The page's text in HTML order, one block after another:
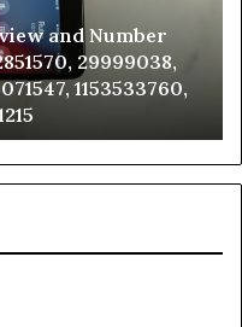
and Number
29999038,
1153533760,